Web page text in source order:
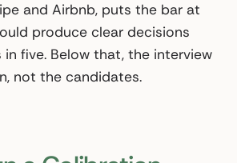
and Airbnb, puts the bar at
produce clear decisions
five. Below that, the interview
not the candidates.